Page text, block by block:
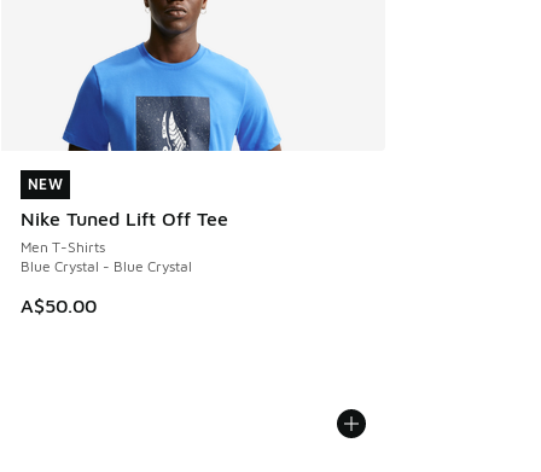
NEW
Nike Tuned Lift Off Tee
Men T-Shirts
Blue Crystal - Blue Crystal
A$50.00
NEW